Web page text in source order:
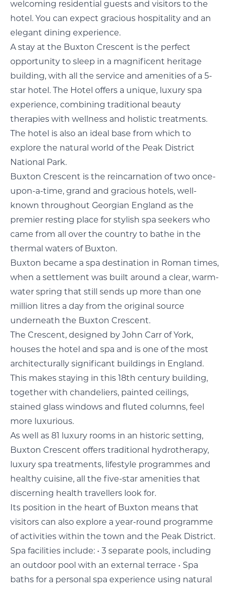
welcoming residential guests and visitors to the
hotel. You can expect gracious hospitality and an
elegant dining experience.
A stay at the Buxton Crescent is the perfect
opportunity to sleep in a magnificent heritage
building, with all the service and amenities of a 5-
star hotel. The Hotel offers a unique, luxury spa
experience, combining traditional beauty
therapies with wellness and holistic treatments.
The hotel is also an ideal base from which to
explore the natural world of the Peak District
National Park.
Buxton Crescent is the reincarnation of two once-
upon-a-time, grand and gracious hotels, well-
known throughout Georgian England as the
premier resting place for stylish spa seekers who
came from all over the country to bathe in the
thermal waters of Buxton.
Buxton became a spa destination in Roman times,
when a settlement was built around a clear, warm-
water spring that still sends up more than one
million litres a day from the original source
underneath the Buxton Crescent.
The Crescent, designed by John Carr of York,
houses the hotel and spa and is one of the most
architecturally significant buildings in England.
This makes staying in this 18th century building,
together with chandeliers, painted ceilings,
stained glass windows and fluted columns, feel
more luxurious.
As well as 81 luxury rooms in an historic setting,
Buxton Crescent offers traditional hydrotherapy,
luxury spa treatments, lifestyle programmes and
healthy cuisine, all the five-star amenities that
discerning health travellers look for.
Its position in the heart of Buxton means that
visitors can also explore a year-round programme
of activities within the town and the Peak District.
Spa facilities include: • 3 separate pools, including
an outdoor pool with an external terrace • Spa
baths for a personal spa experience using natural